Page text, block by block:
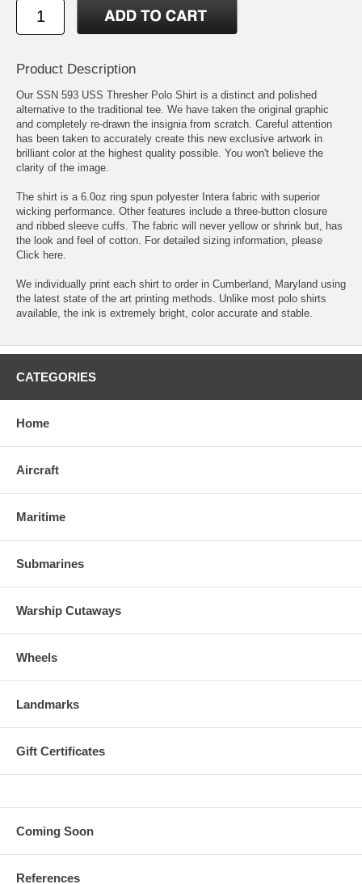
Product Description
Our SSN 593 USS Thresher Polo Shirt is a distinct and polished
alternative to the traditional tee. We have taken the original graphic
and completely re-drawn the insignia from scratch. Careful attention
has been taken to accurately create this new exclusive artwork in
brilliant color at the highest quality possible. You won't believe the
clarity of the image.
The shirt is a 6.0oz ring spun polyester Intera fabric with superior
wicking performance. Other features include a three-button closure
and ribbed sleeve cuffs. The fabric will never yellow or shrink but, has
the look and feel of cotton. For detailed sizing information, please
Click here.
We individually print each shirt to order in Cumberland, Maryland using
the latest state of the art printing methods. Unlike most polo shirts
available, the ink is extremely bright, color accurate and stable.
CATEGORIES
Home
Aircraft
Maritime
Submarines
Warship Cutaways
Wheels
Landmarks
Gift Certificates
Coming Soon
References